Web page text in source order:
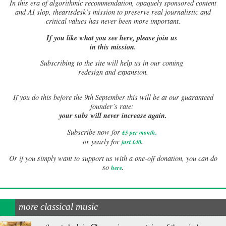
In this era of algorithmic recommendation, opaquely sponsored content
and AI slop, theartsdesk’s mission to preserve real journalistic and
critical values has never been more important.
If you like what you see here, please join us
in this mission.
Subscribing to the site will help us in our coming
redesign and expansion.
Ifyou do this before the 9th September this will be at our guaranteed
founder’s rate:
your subs will never increase again.
Subscribe now for £5 per month.
or yearly for just £40.
Or if you simply want to support us with a one-off donation, you can do
so here.
more classical music